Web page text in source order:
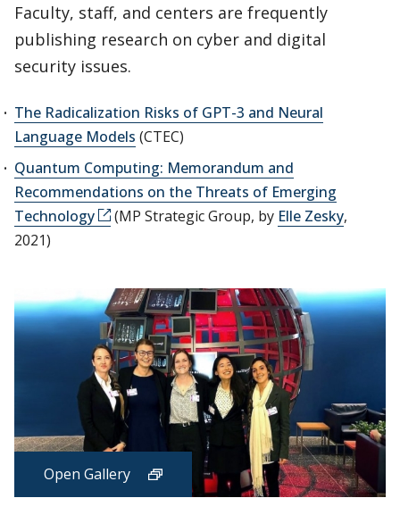
Faculty, staff, and centers are frequently
publishing research on cyber and digital
security issues.
The Radicalization Risks of GPT-3 and Neural
Language Models (CTEC)
Quantum Computing: Memorandum and
Recommendations on the Threats of Emerging
Technology
(MP Strategic Group, by Elle Zesky,
2021)
Open Gallery